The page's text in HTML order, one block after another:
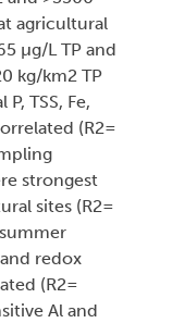
agricultural
µg/L TP and
kg/km2 TP
TSS, Fe,
(R2=
strongest
sites (R2=
redox
(R2=
Al and